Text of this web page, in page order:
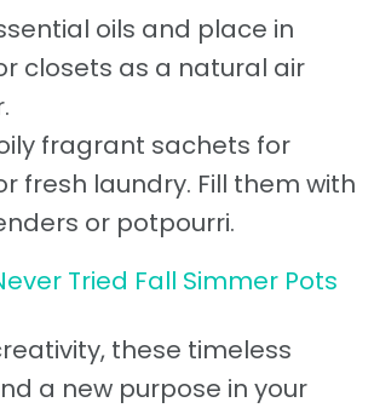
oils and place in
closets as a natural air
fragrant sachets for
fresh laundry. Fill them with
or potpourri.
Tried Fall Simmer Pots
these timeless
a new purpose in your